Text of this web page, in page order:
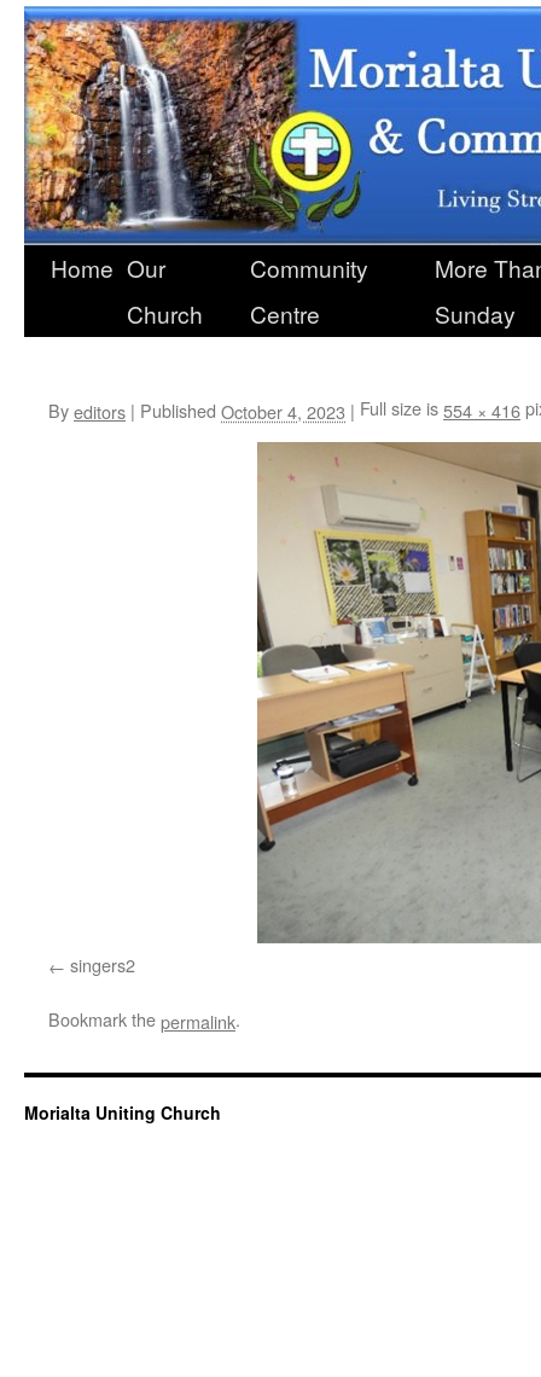
Skip
Home Our
Church
Community
Centre
More
Sunday
Byeditors | Published October 4, 2023 | Full size is554 × 416
singers2
Bookmark thepermalink.
Morialta Uniting Church